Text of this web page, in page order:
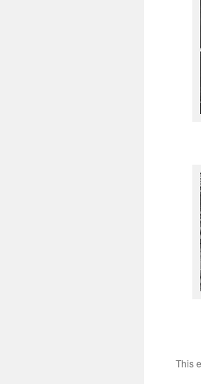
This